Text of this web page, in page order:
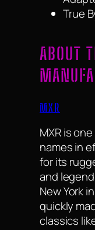
True
ABOUT
MXR
MXR is
names in
for its
and
New York
quickly
classics